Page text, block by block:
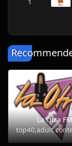
La Otra FM